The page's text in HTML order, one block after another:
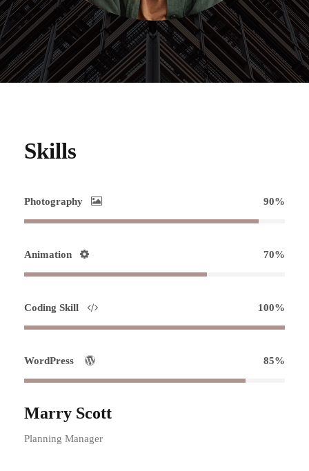
Skills
Photography 90%
Animation 70%
Coding Skill 100%
WordPress 85%
Marry Scott
Planning Manager